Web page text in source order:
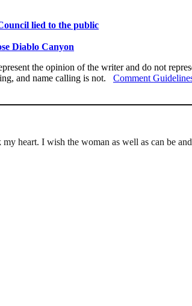
lied to the public
Diablo Canyon
the opinion of the writer and do not
and name calling is not. Comment
my heart. I wish the woman as well as can be